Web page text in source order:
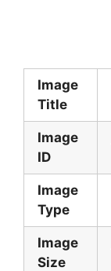
Image
Title
Image
ID
Image
Type
Image
Size